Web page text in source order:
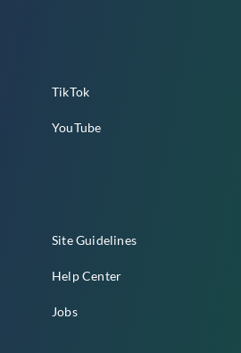
TikTok
YouTube
Site Guidelines
Help Center
Jobs